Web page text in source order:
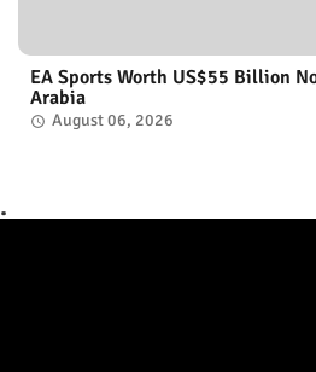
EA Sports Worth US$55 Billion
Arabia
August 06, 2026
.